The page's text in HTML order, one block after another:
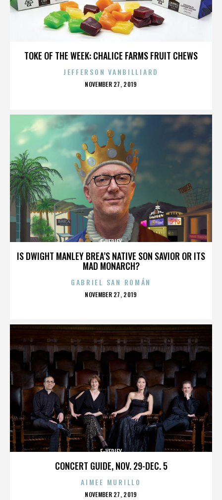
TOKE OF THE WEEK: CHALICE FARMS FRUIT CHEWS
JEFFERSON VANBILLIARD
POSTED
NOVEMBER 27, 2019
IS DWIGHT MANLEY BREA’S NATIVE SON SAVIOR OR ITS
MAD MONARCH?
E-VERIFY
GABRIEL SAN ROMÁN
POSTED
NOVEMBER 27, 2019
CONCERT GUIDE, NOV. 29-DEC. 5
E-VERIFY
AIMEE MURILLO
POSTED
NOVEMBER 27, 2019